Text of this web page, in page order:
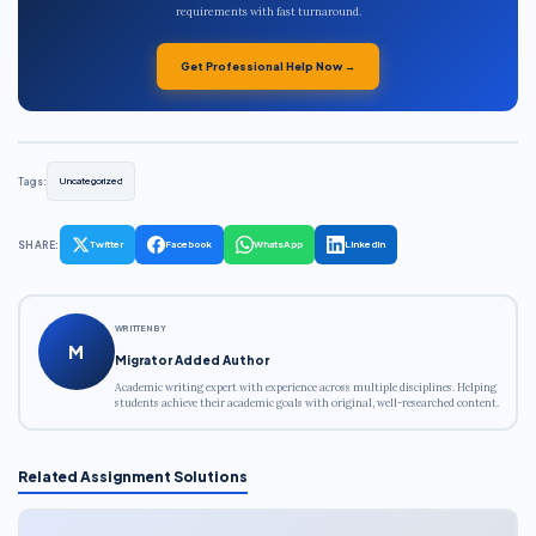
requirements with fast turnaround.
Get Professional Help Now →
Tags: Uncategorized
SHARE: Twitter Facebook WhatsApp LinkedIn
M
WRITTEN BY
Migrator Added Author
Academic writing expert with experience across multiple disciplines. Helping
students achieve their academic goals with original, well-researched content.
Related Assignment Solutions